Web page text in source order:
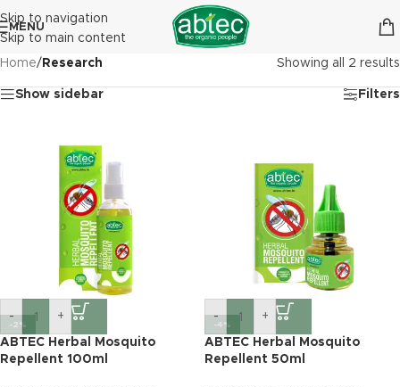
Skip to navigation
Skip to main content
MENU
Home/ Research Showing all 2 results
Show sidebar Filters
-2%
- +
ABTEC Herbal Mosquito
Repellent 100ml
-4%
- +
ABTEC Herbal Mosquito
Repellent 50ml